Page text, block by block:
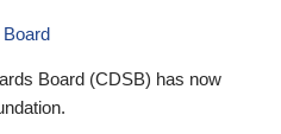
Board (CDSB) has now